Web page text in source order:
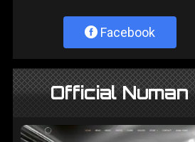
Facebook
Official Numan